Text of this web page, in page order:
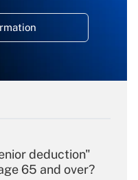
deduction"
65 and over?